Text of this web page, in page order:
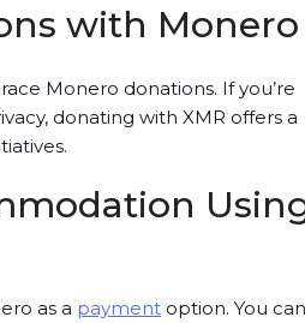
with Monero
Monero donations. If you’re
donating with XMR offers a
as a payment option. You can